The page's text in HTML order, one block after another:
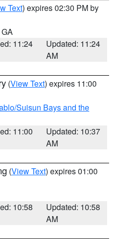
Text) expires 02:30 PM by
11:24
Updated: 11:24
AM
(View Text) expires 11:00
Suisun Bays and the
11:00
Updated: 10:37
AM
(View Text) expires 01:00
10:58
Updated: 10:58
AM